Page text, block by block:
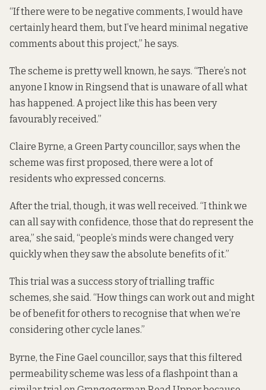
“If there were to be negative comments, I would have
certainly heard them, but I’ve heard minimal negative
comments about this project,” he says.
The scheme is pretty well known, he says. “There’s not
anyone I know in Ringsend that is unaware of all what
has happened. A project like this has been very
favourably received.”
Claire Byrne, a Green Party councillor, says when the
scheme was first proposed, there were a lot of
residents who expressed concerns.
After the trial, though, it was well received. “I think we
can all say with confidence, those that do represent the
area,” she said, “people’s minds were changed very
quickly when they saw the absolute benefits of it.”
This trial was a success story of trialling traffic
schemes, she said. “How things can work out and might
be of benefit for others to recognise that when we’re
considering other cycle lanes.”
Byrne, the Fine Gael councillor, says that this filtered
permeability scheme was less of a flashpoint than a